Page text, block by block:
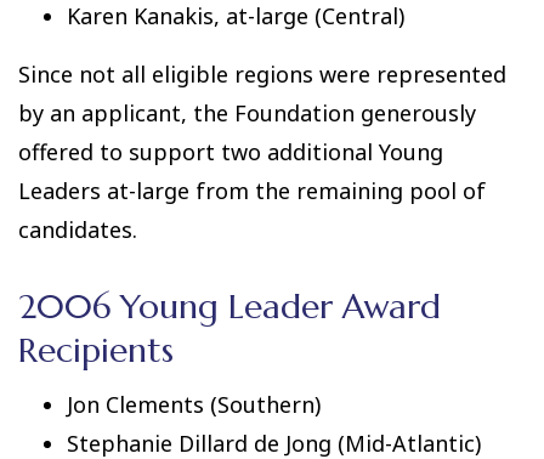
Karen Kanakis, at-large (Central)
Since not all eligible regions were represented
by an applicant, the Foundation generously
offered to support two additional Young
Leaders at-large from the remaining pool of
candidates.
2006 Young Leader Award
Recipients
Jon Clements (Southern)
Stephanie Dillard de Jong (Mid-Atlantic)